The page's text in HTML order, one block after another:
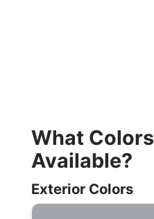
What
Available?
Exterior Colors